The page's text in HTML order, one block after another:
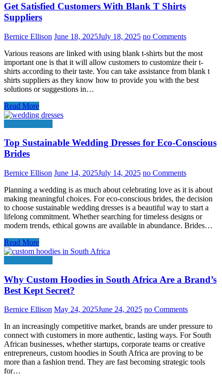
Get Satisfied Customers With Blank T Shirts
Suppliers
Bernice Ellison June 18, 2025July 18, 2025 no Comments
Various reasons are linked with using blank t-shirts but the most
important one is that it will allow customers to customize their t-
shirts according to their taste. You can take assistance from blank t
shirts suppliers as they know how to provide you with the best
solutions or suggestions in…
Read More
Top Sustainable Wedding Dresses for Eco-Conscious
Brides
Bernice Ellison June 14, 2025July 14, 2025 no Comments
Planning a wedding is as much about celebrating love as it is about
making meaningful choices. For eco-conscious brides, the decision
to choose sustainable wedding dresses is a beautiful way to start a
lifelong commitment. Whether searching for timeless designs or
modern trends, ethical gowns are available in abundance. Brides…
Read More
Why Custom Hoodies in South Africa Are a Brand’s
Best Kept Secret?
Bernice Ellison May 24, 2025June 24, 2025 no Comments
In an increasingly competitive market, brands are under pressure to
connect with customers in more authentic, lasting ways. For South
African businesses, whether startups, corporate teams or creative
entrepreneurs, custom hoodies in South Africa are proving to be
more than a fashion trend. They are fast becoming strategic tools
for…